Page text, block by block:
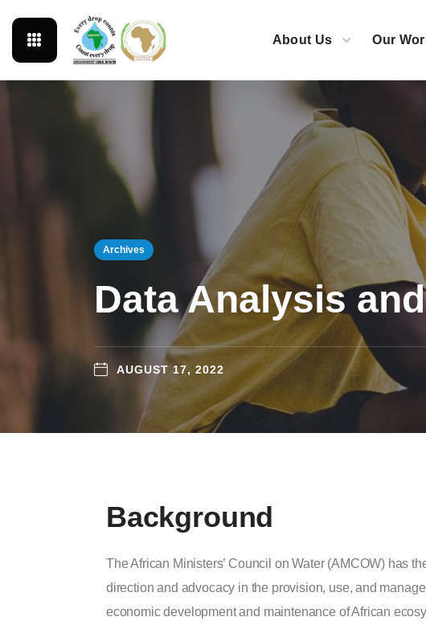
About Us Our
Archives
Data Analysis
AUGUST 17, 2022
Background
The African Ministers’ Council on Water (AMCOW) has
direction and advocacy in the provision, use, and
economic development and maintenance of African